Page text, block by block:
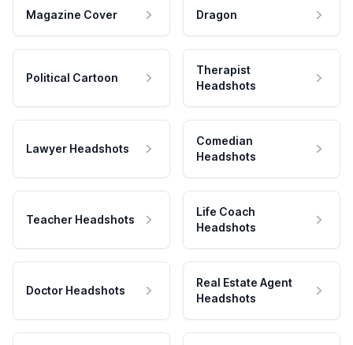
Magazine Cover Dragon
Political Cartoon
Therapist
Headshots
Lawyer Headshots
Comedian
Headshots
Teacher Headshots
Life Coach
Headshots
Doctor Headshots
Real Estate Agent
Headshots